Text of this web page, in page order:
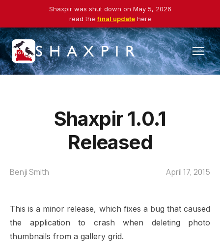
Shaxpir was shut down on May 5, 2026
read thefinal updatehere
SHAXPIR
Shaxpir 1.0.1
Released
Benji Smith April 17, 2015
This is a minor release, which fixes a bug that caused
the application to crash when deleting photo
thumbnails from a gallery grid.